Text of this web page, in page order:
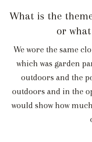
What is the
or
We wore the same
which was garden
outdoors and the
outdoors and in the
would show how